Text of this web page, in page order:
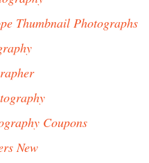
Thumbnail Photographs
Coupons
New